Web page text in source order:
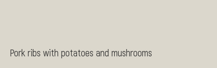
Pork ribs with potatoes and mushrooms